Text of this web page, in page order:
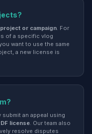
or campaign. For
of a specific vlog
want to use the same
a new license is
submit an appeal using
license. Our team also
resolve disputes